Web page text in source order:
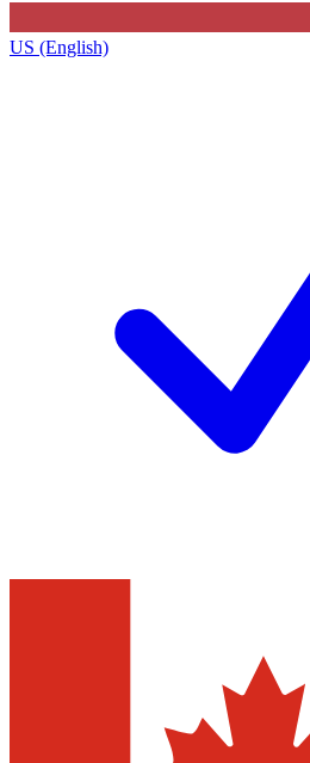
US (English)